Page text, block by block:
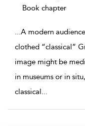
Book chapter
...A modern
clothed “classical”
image might be
in museums or in
classical...